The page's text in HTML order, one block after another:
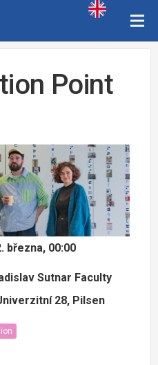
Point
března, 00:00
Sutnar Faculty
28, Pilsen